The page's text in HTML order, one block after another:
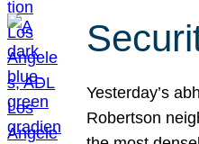
Yesterday’s
Robertson